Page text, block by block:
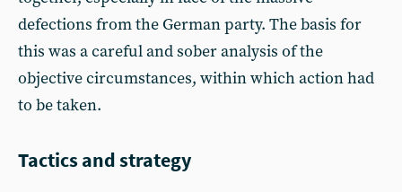
defections from the German party. The basis for
this was a careful and sober analysis of the
objective circumstances, within which action had
to be taken.
Tactics and strategy